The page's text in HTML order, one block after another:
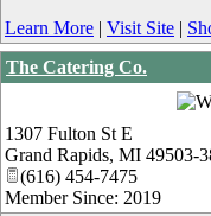
Learn More | Visit Site |
The Catering Co.
_
1307 Fulton St E
Grand Rapids, MI 49503-
(616) 454-7475
Member Since: 2019